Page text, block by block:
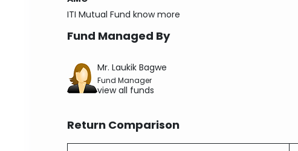
ITI Mutual Fund know more
Fund Managed By
Mr. Laukik Bagwe
Fund Manager
view all funds
Return Comparison